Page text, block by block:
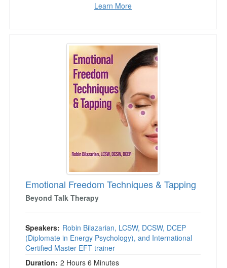
Learn More
Emotional Freedom Techniques & Tapping
Emotional Freedom Techniques & Tapping
Beyond Talk Therapy
Speakers: Robin Bilazarian, LCSW, DCSW, DCEP
(Diplomate in Energy Psychology), and International
Certified Master EFT trainer
Duration: 2 Hours 6 Minutes